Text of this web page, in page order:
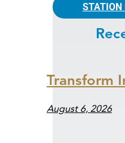
STATION
Transform
August 6, 2026